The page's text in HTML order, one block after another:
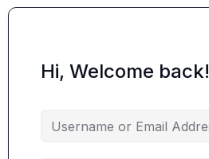
Hi, Welcome back!